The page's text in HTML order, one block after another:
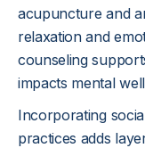
acupuncture and
relaxation and
counseling
impacts mental
Incorporating
practices adds